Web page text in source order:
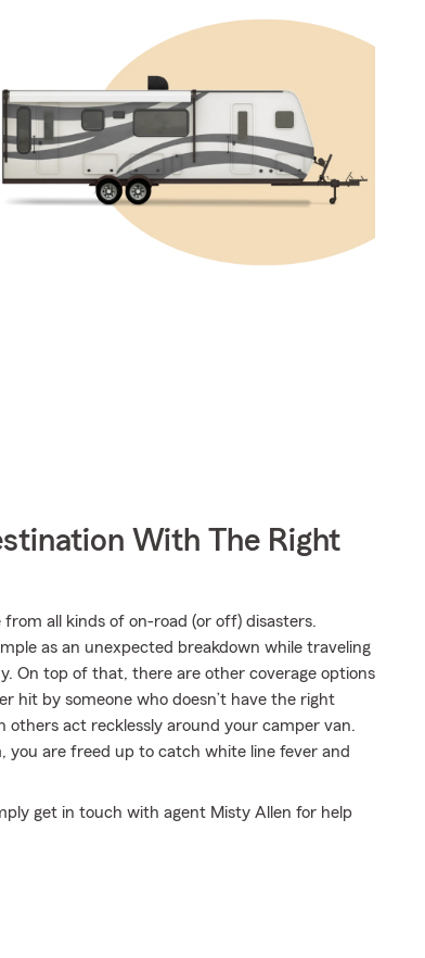
With The Right
all kinds of on-road (or off) disasters.
as an unexpected breakdown while traveling
On top of that, there are other coverage options
hit by someone who doesn’t have the right
act recklessly around your camper van.
are freed up to catch white line fever and
get in touch with agent Misty Allen for help